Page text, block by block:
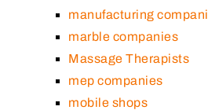
manufacturing
marble companies
Massage Therapists
mep companies
mobile shops